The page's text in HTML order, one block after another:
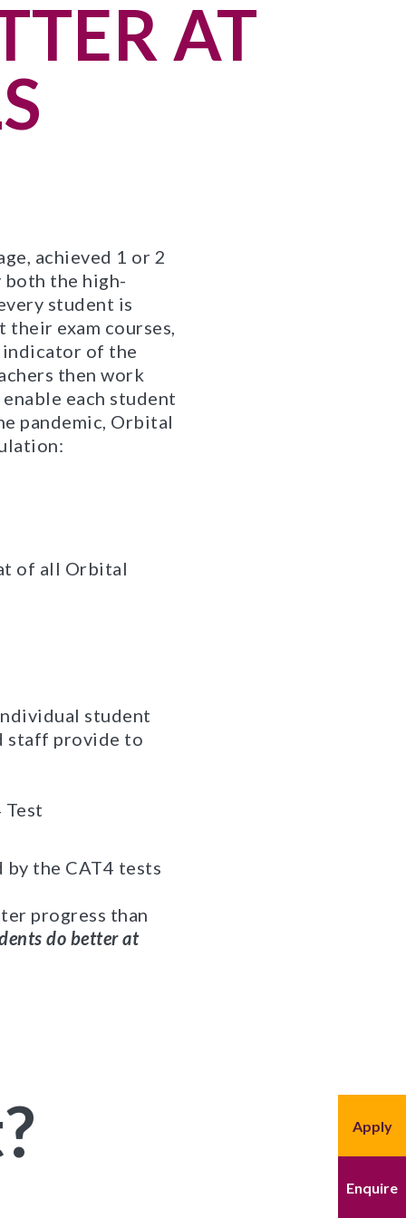
Apply
Enquire
AT
achieved 1 or 2
both the high-
student is
exam courses,
indicator of the
then work
each student
pandemic, Orbital
of all Orbital
student
staff provide to
Test
by the CAT4 tests
progress than
do better at